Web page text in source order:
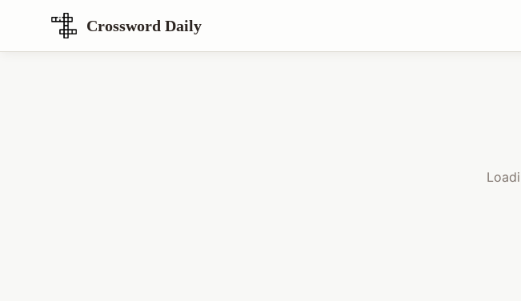
Crossword Daily